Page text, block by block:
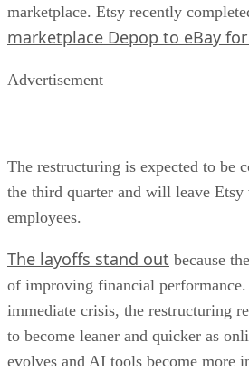
marketplace. Etsy recently
marketplace Depop to eBay
Advertisement
The restructuring is expected to be
the third quarter and will leave
employees.
The layoffs stand out because
of improving financial
immediate crisis, the restructuring
to become leaner and quicker as
evolves and AI tools become more